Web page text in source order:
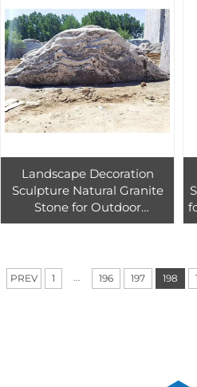
Landscape Decoration
Sculpture Natural Granite
Stone for Outdoor
Decorative Garden Design
PREV 1 ... 196 197 198